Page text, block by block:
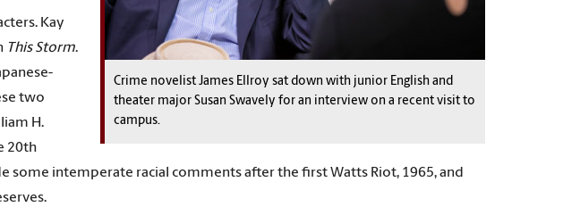
Crime novelist James Ellroy sat down with junior English and
theater major Susan Swavely for an interview on a recent visit to
campus.
Kay
This Storm.
two
H.
20th
some intemperate racial comments after the first Watts Riot, 1965, and